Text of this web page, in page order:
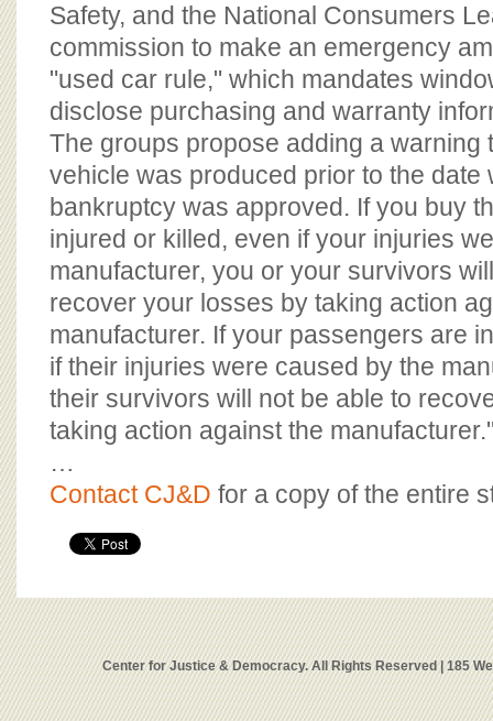
Safety, and the National Consumers
commission to make an emergency
"used car rule," which mandates
disclose purchasing and warranty
The groups propose adding a warning
vehicle was produced prior to the date
bankruptcy was approved. If you buy
injured or killed, even if your injuries
manufacturer, you or your survivors
recover your losses by taking action
manufacturer. If your passengers are
if their injuries were caused by the
their survivors will not be able to
taking action against the
…
Contact CJ&D for a copy of the entire
Center for Justice & Democracy. All Rights Reserved | 185